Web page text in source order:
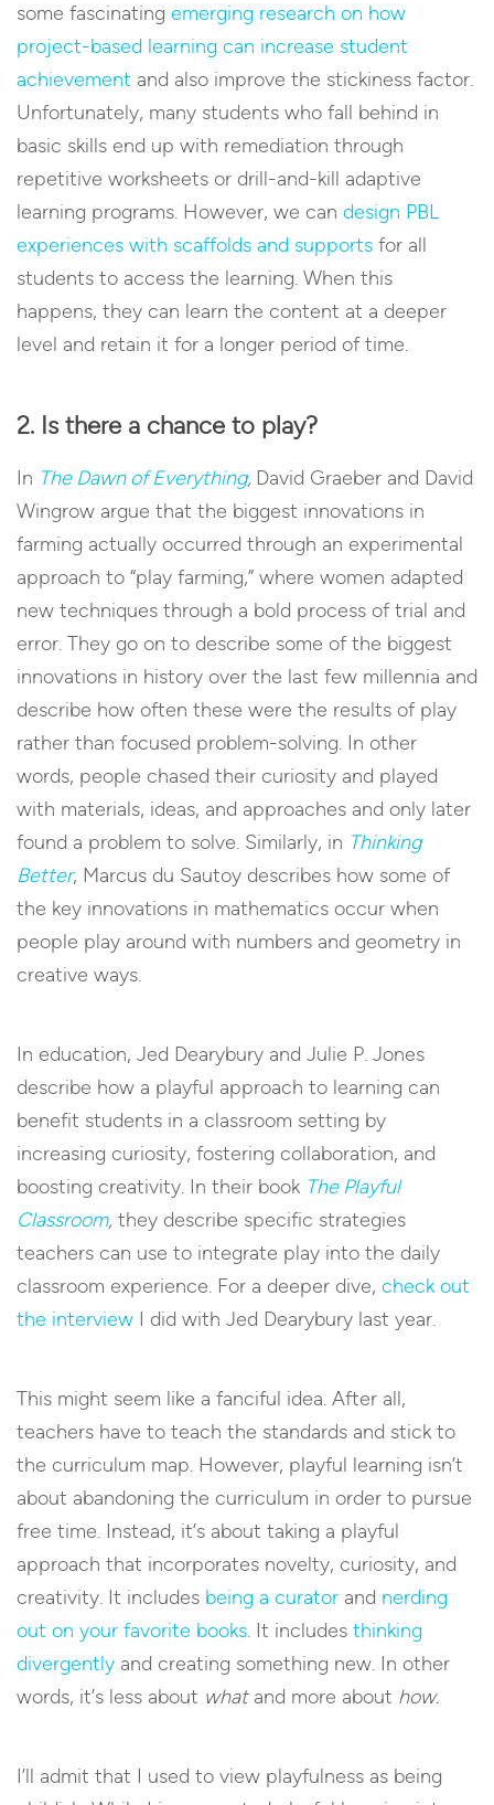
some fascinating emerging research on how
project-based learning can increase student
achievement and also improve the stickiness factor.
Unfortunately, many students who fall behind in
basic skills end up with remediation through
repetitive worksheets or drill-and-kill adaptive
learning programs. However, we can design PBL
experiences with scaffolds and supports for all
students to access the learning. When this
happens, they can learn the content at a deeper
level and retain it for a longer period of time.
2. Is there a chance to play?
In The Dawn of Everything, David Graeber and David
Wingrow argue that the biggest innovations in
farming actually occurred through an experimental
approach to “play farming,” where women adapted
new techniques through a bold process of trial and
error. They go on to describe some of the biggest
innovations in history over the last few millennia and
describe how often these were the results of play
rather than focused problem-solving. In other
words, people chased their curiosity and played
with materials, ideas, and approaches and only later
found a problem to solve. Similarly, in Thinking
Better, Marcus du Sautoy describes how some of
the key innovations in mathematics occur when
people play around with numbers and geometry in
creative ways.
In education, Jed Dearybury and Julie P. Jones
describe how a playful approach to learning can
benefit students in a classroom setting by
increasing curiosity, fostering collaboration, and
boosting creativity. In their book The Playful
Classroom, they describe specific strategies
teachers can use to integrate play into the daily
classroom experience. For a deeper dive, check out
the interview I did with Jed Dearybury last year.
This might seem like a fanciful idea. After all,
teachers have to teach the standards and stick to
the curriculum map. However, playful learning isn’t
about abandoning the curriculum in order to pursue
free time. Instead, it’s about taking a playful
approach that incorporates novelty, curiosity, and
creativity. It includes being a curator and nerding
out on your favorite books. It includes thinking
divergently and creating something new. In other
words, it’s less about whatand more about how.
I’ll admit that I used to view playfulness as being